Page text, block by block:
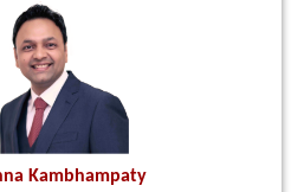
Kambhampaty